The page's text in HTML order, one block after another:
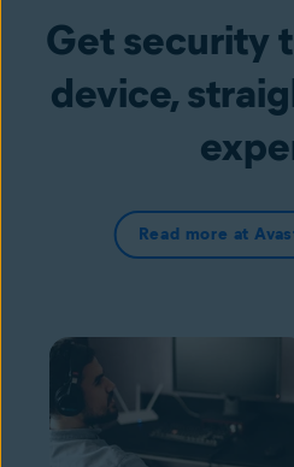
Get security
device,
Read more at